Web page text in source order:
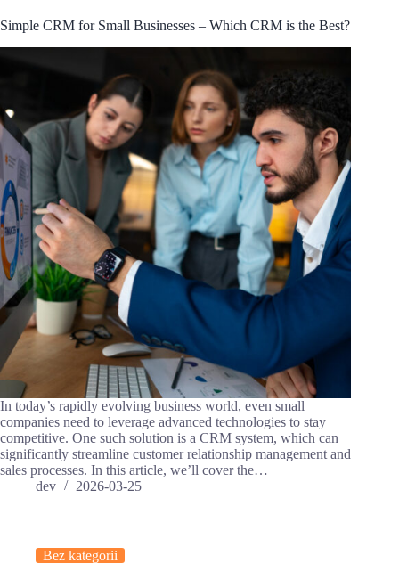
Simple CRM for Small Businesses – Which CRM is the Best?
In today’s rapidly evolving business world, even small
companies need to leverage advanced technologies to stay
competitive. One such solution is a CRM system, which can
significantly streamline customer relationship management and
sales processes. In this article, we’ll cover the…
dev
2026-03-25
Bez kategorii